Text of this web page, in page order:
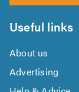
Useful links
About us
Advertising